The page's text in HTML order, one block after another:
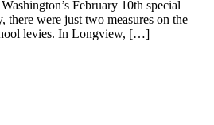
February 10th special
were just two measures on the
levies. In Longview, […]